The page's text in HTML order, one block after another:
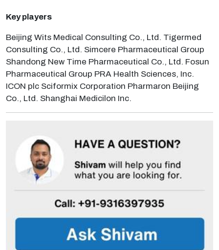
Key players
Beijing Wits Medical Consulting Co., Ltd. Tigermed
Consulting Co., Ltd. Simcere Pharmaceutical Group
Shandong New Time Pharmaceutical Co., Ltd. Fosun
Pharmaceutical Group PRA Health Sciences, Inc.
ICON plc Sciformix Corporation Pharmaron Beijing
Co., Ltd. Shanghai Medicilon Inc.